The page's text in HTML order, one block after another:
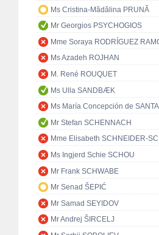
Ms Cristina-Mădălina PRUNĂ
Mr Georgios PSYCHOGIOS
Mme Soraya RODRÍGUEZ
Ms Azadeh ROJHAN
M. René ROUQUET
Ms Ulla SANDBÆK
Ms María Concepción de
Mr Stefan SCHENNACH
Mme Elisabeth SCHNEIDER-
Ms Ingjerd Schie SCHOU
Mr Frank SCHWABE
Mr Senad ŠEPIĆ
Mr Samad SEYIDOV
Mr Andrej ŠIRCELJ